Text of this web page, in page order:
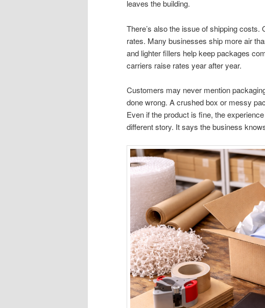
leaves the building.
There’s also the issue of shipping
rates. Many businesses ship more air
and lighter fillers help keep packages
carriers raise rates year after year.
Customers may never mention
done wrong. A crushed box or messy
Even if the product is fine, the
different story. It says the business